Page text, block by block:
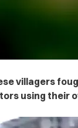
villagers
using their